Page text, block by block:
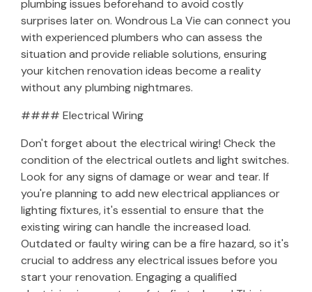
plumbing issues beforehand to avoid costly
surprises later on. Wondrous La Vie can connect you
with experienced plumbers who can assess the
situation and provide reliable solutions, ensuring
your kitchen renovation ideas become a reality
without any plumbing nightmares.
#### Electrical Wiring
Don't forget about the electrical wiring! Check the
condition of the electrical outlets and light switches.
Look for any signs of damage or wear and tear. If
you're planning to add new electrical appliances or
lighting fixtures, it's essential to ensure that the
existing wiring can handle the increased load.
Outdated or faulty wiring can be a fire hazard, so it's
crucial to address any electrical issues before you
start your renovation. Engaging a qualified